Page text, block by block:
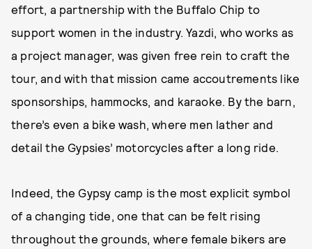
effort, a partnership with the Buffalo Chip to
support women in the industry. Yazdi, who works as
a project manager, was given free rein to craft the
tour, and with that mission came accoutrements like
sponsorships, hammocks, and karaoke. By the barn,
there’s even a bike wash, where men lather and
detail the Gypsies’ motorcycles after a long ride.
Indeed, the Gypsy camp is the most explicit symbol
of a changing tide, one that can be felt rising
throughout the grounds, where female bikers are